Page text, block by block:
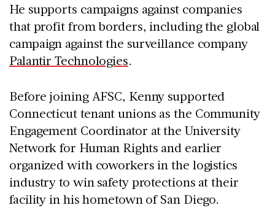
He supports campaigns against companies
that profit from borders, including the global
campaign against the surveillance company
Palantir Technologies.
Before joining AFSC, Kenny supported
Connecticut tenant unions as the Community
Engagement Coordinator at the University
Network for Human Rights and earlier
organized with coworkers in the logistics
industry to win safety protections at their
facility in his hometown of San Diego.